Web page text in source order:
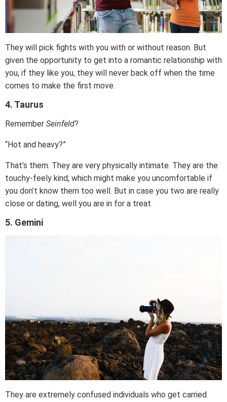
They will pick fights with you with or without reason. But
given the opportunity to get into a romantic relationship with
you, if they like you, they will never back off when the time
comes to make the first move.
4. Taurus
Remember Seinfeld?
“Hot and heavy?”
That’s them. They are very physically intimate. They are the
touchy-feely kind; which might make you uncomfortable if
you don’t know them too well. But in case you two are really
close or dating, well you are in for a treat.
5. Gemini
They are extremely confused individuals who get carried